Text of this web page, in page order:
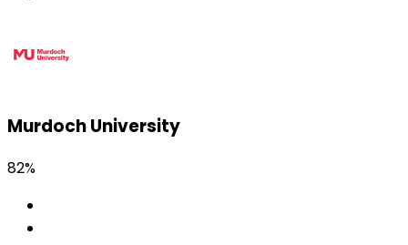
Murdoch University
82%